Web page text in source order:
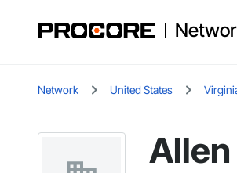
Network United States